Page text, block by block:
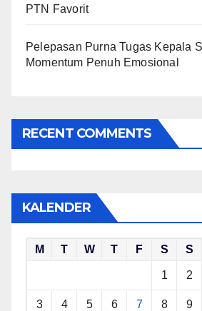
PTN Favorit
Pelepasan Purna Tugas Kepala
Momentum Penuh Emosional
RECENT COMMENTS
KALENDER
M T W T F S S
1 2
3 4 5 6 7 8 9